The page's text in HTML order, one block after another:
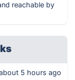
reachable by
5 hours ago